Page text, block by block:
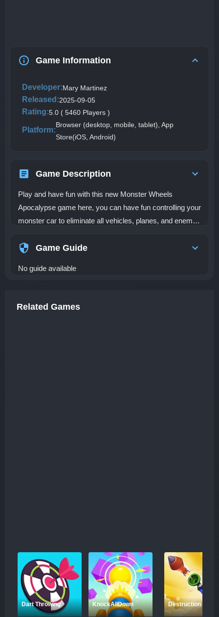
Game Information
Developer:Mary Martinez
Released:2025-09-05
Rating:5.0 ( 5460 Players )
Platform:
Browser (desktop, mobile, tablet), App
Store(iOS, Android)
Game Description
Play and have fun with this new Monster Wheels
Apocalypse game here, you can have fun controlling your
monster car to eliminate all vehicles, planes, and enemy
monster cars. In a world out of control the roads are
allow you to get far! Get on your vehicle and try to
Game Guide
No guide available
Related Games
Dart Throwing KnockAllDown Destruction